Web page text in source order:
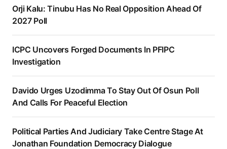
Orji Kalu: Tinubu Has No Real Opposition Ahead Of
2027 Poll
ICPC Uncovers Forged Documents In PFIPC
Investigation
Davido Urges Uzodimma To Stay Out Of Osun Poll
And Calls For Peaceful Election
Political Parties And Judiciary Take Centre Stage At
Jonathan Foundation Democracy Dialogue